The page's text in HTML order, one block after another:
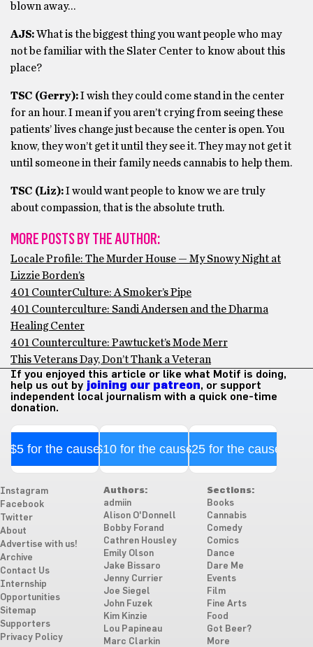
blown away…
AJS:What is the biggest thing you want people who may
not be familiar with the Slater Center to know about this
place?
TSC (Gerry):I wish they could come stand in the center
for an hour. I mean if you aren’t crying from seeing these
patients’ lives change just because the center is open. You
know, they won’t get it until they see it. They may not get it
until someone in their family needs cannabis to help them.
TSC (Liz):I would want people to know we are truly
about compassion, that is the absolute truth.
MORE POSTS BY THE AUTHOR:
Locale Profile: The Murder House — My Snowy Night at
Lizzie Borden’s
401 CounterCulture: A Smoker’s Pipe
401 Counterculture: Sandi Andersen and the Dharma
Healing Center
401 Counterculture: Pawtucket’s Mode Merr
This Veterans Day, Don’t Thank a Veteran
If you enjoyed this article or like what Motif is doing,
help us out by joining our patreon, or support
independent local journalism with a quick one-time
donation.
$5 for the cause$10 for the cause$25 for the cause
Instagram
Facebook
Twitter
About
Advertise with us!
Archive
Contact Us
Internship
Opportunities
Sitemap
Supporters
Privacy Policy
Authors:
admiin
Alison O'Donnell
Bobby Forand
Cathren Housley
Emily Olson
Jake Bissaro
Jenny Currier
Joe Siegel
John Fuzek
Kim Kinzie
Lou Papineau
Marc Clarkin
Sections:
Books
Cannabis
Comedy
Comics
Dance
Dare Me
Events
Film
Fine Arts
Food
Got Beer?
More